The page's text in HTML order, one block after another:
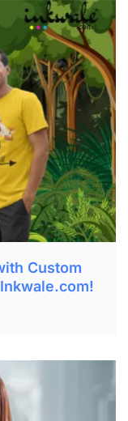
Custom